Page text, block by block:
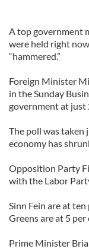
A top government
were held right
“hammered.”
Foreign Minister
in the Sunday
government at just
The poll was taken
economy has
Opposition Party
with the Labor
Sinn Fein are at
Greens are at 5 per
Prime Minister